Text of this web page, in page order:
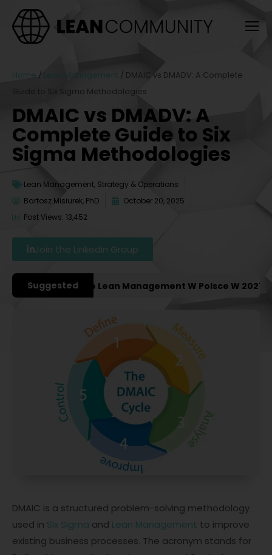
Home / Lean Management / DMAIC vs DMADV: A Complete
Guide to Six Sigma Methodologies
DMAIC vs DMADV: A
Complete Guide to Six
Sigma Methodologies
Lean Management, Strategy & Operations
Bartosz Misiurek, PhD
October 20, 2025
Post Views: 13,452
Join the LinkedIn Group
Suggested
Konferencje Lean Management W Polsce W 2027 Roku
DMAIC is a structured problem-solving methodology
used in Six Sigma and Lean Management to improve
existing business processes. The acronym stands for